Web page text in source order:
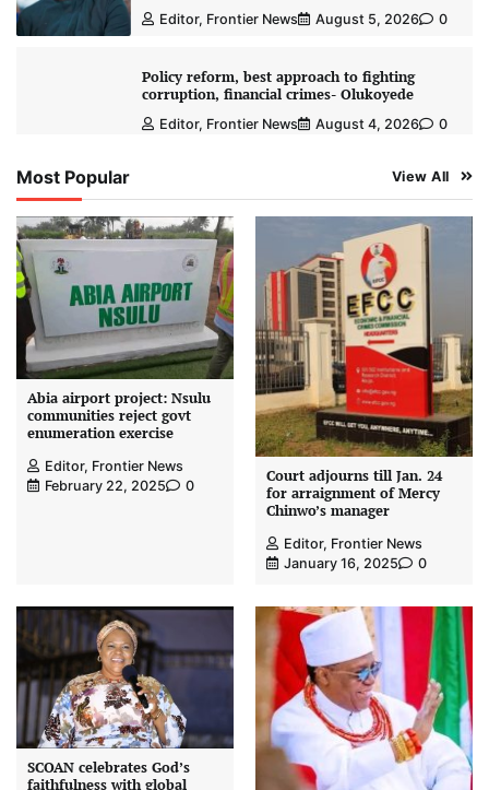
Editor, Frontier News August 5, 2026 0
Policy reform, best approach to fighting
corruption, financial crimes- Olukoyede
Editor, Frontier News August 4, 2026 0
Most Popular View All
Abia airport project: Nsulu
communities reject govt
enumeration exercise
Editor, Frontier News
February 22, 2025
0
Court adjourns till Jan. 24
for arraignment of Mercy
Chinwo’s manager
Editor, Frontier News
January 16, 2025
0
SCOAN celebrates God’s
faithfulness with global